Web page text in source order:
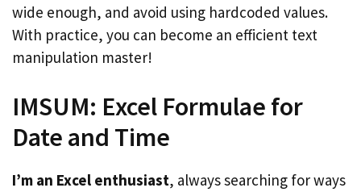
wide enough, and avoid using hardcoded values.
With practice, you can become an efficient text
manipulation master!
IMSUM: Excel Formulae for
Date and Time
I’m an Excel enthusiast, always searching for ways